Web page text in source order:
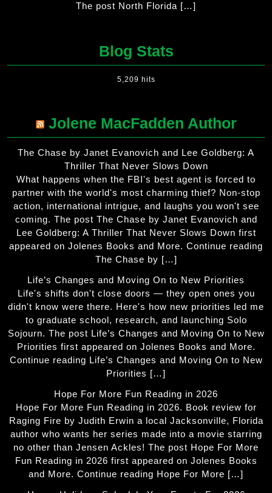
The post North Florida […]
Blog Stats
5,209 hits
Jolene MacFadden Author
The Chase by Janet Evanovich and Lee Goldberg: A
Thriller That Never Slows Down
What happens when the FBI's best agent is forced to
partner with the world's most charming thief? Non-stop
action, international intrigue, and laughs you won't see
coming. The post The Chase by Janet Evanovich and
Lee Goldberg: A Thriller That Never Slows Down first
appeared on Jolenes Books and More. Continue reading
The Chase by […]
Life’s Changes and Moving On to New Priorities
Life's shifts don't close doors — they open ones you
didn't know were there. Here's how new priorities led me
to graduate school, research, and launching Solo
Sojourn. The post Life’s Changes and Moving On to New
Priorities first appeared on Jolenes Books and More.
Continue reading Life’s Changes and Moving On to New
Priorities […]
Hope For More Fun Reading in 2026
Hope For More Fun Reading in 2026. Book review for
Raging Fire by Judith Erwin a local Jacksonville, Florida
author who wants her series made into a movie starring
no other than Jensen Ackles! The post Hope For More
Fun Reading in 2026 first appeared on Jolenes Books
and More. Continue reading Hope For More […]